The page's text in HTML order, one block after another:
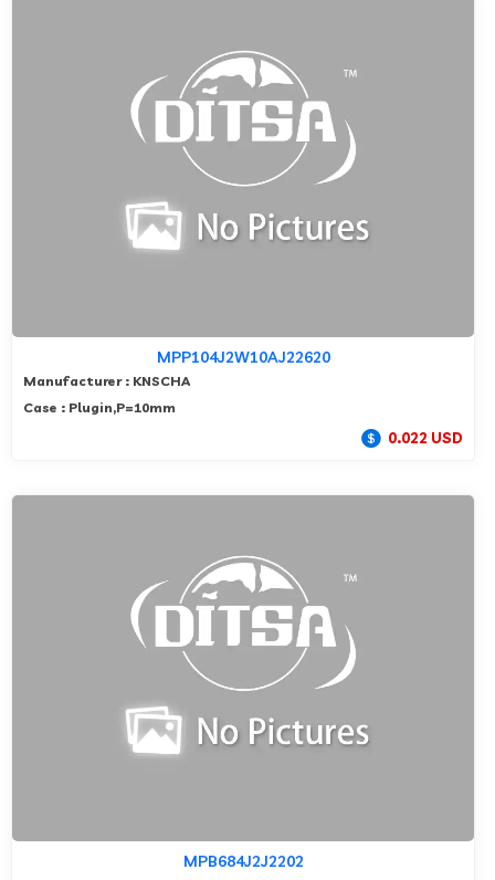
MPP104J2W10AJ22620
Manufacturer : KNSCHA
Case : Plugin,P=10mm
0.022 USD
MPB684J2J2202